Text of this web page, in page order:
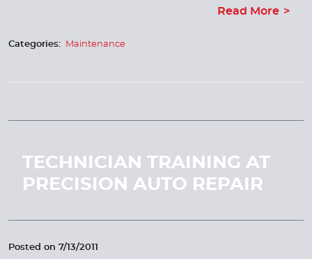
Read More
Categories: Maintenance
TECHNICIAN TRAINING AT
PRECISION AUTO REPAIR
Posted on 7/13/2011